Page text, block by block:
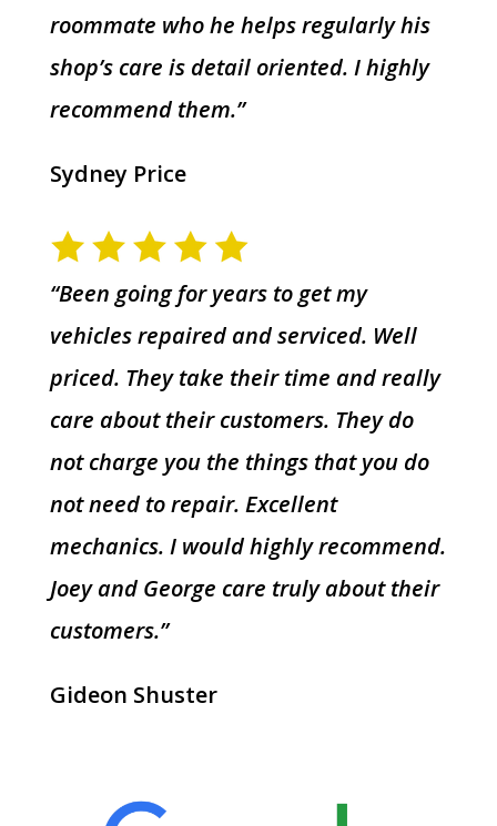
roommate who he helps regularly his
shop’s care is detail oriented. I highly
recommend them.”
Sydney Price
“Been going for years to get my
vehicles repaired and serviced. Well
priced. They take their time and really
care about their customers. They do
not charge you the things that you do
not need to repair. Excellent
mechanics. I would highly recommend.
Joey and George care truly about their
customers.”
Gideon Shuster